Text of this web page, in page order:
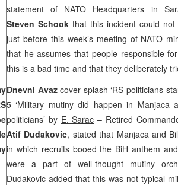
statement of NATO Headquarters in
Steven Schookthat this incident could
just before this week’s meeting of NATO
that he assumes that people responsible
this is a bad time and that they deliberately
Dnevni Avazcover splash ‘RS politicians
5 ‘Military mutiny did happen in Manjaca
politicians’ by E. Sarac – Retired
Atif Dudakovic, stated that Manjaca and
in which recruits booed the BiH anthem
were a part of well-thought mutiny
Dudakovic added that this was not typical